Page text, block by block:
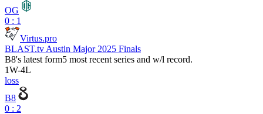
OG
0 : 1
Virtus.pro
BLAST.tv Austin Major 2025 Finals
B8's latest form5 most recent series and w/l record.
1W-4L
loss
B8
0 : 2